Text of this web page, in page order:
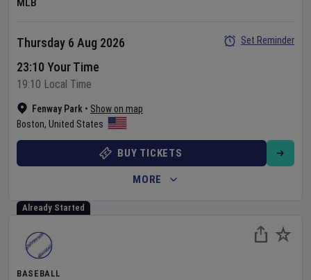
MLB
Fenway Park • Show on map
Boston, United States
Thursday 6 Aug 2026
23:10 Your Time
19:10 Local Time
Set Reminder
BUY TICKETS
MORE
Already Started
BASEBALL